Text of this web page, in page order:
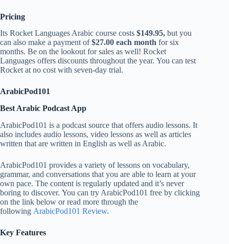
Pricing
Its Rocket Languages Arabic course costs $149.95, but you
can also make a payment of$27.00 each month for six
months. Be on the lookout for sales as well! Rocket
Languages offers discounts throughout the year. You can test
Rocket at no cost with seven-day trial.
ArabicPod101
Best Arabic Podcast App
ArabicPod101 is a podcast source that offers audio lessons. It
also includes audio lessons, video lessons as well as articles
written that are written in English as well as Arabic.
ArabicPod101 provides a variety of lessons on vocabulary,
grammar, and conversations that you are able to learn at your
own pace. The content is regularly updated and it’s never
boring to discover. You can try ArabicPod101 free by clicking
on the link below or read more through the
following ArabicPod101 Review.
Key Features